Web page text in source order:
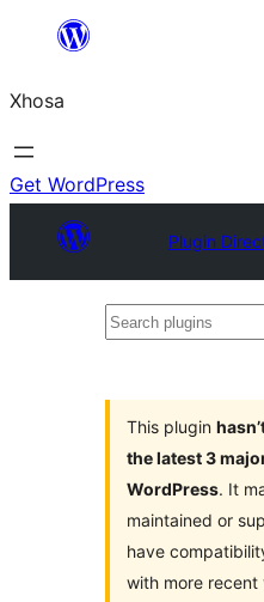
content
Xhosa
Get WordPress
Plugin
Search
This plugin
the latest 3
WordPress. It
maintained or
have
with more recent